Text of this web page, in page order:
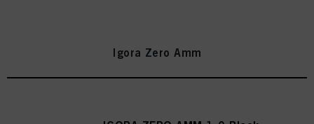
Igora Zero Amm